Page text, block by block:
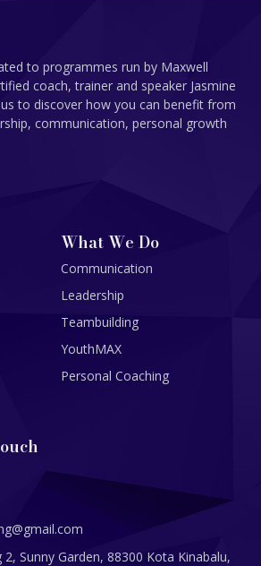
to programmes run by Maxwell
coach, trainer and speaker Jasmine
to discover how you can benefit from
communication, personal growth
What We Do
Communication
Leadership
Teambuilding
YouthMAX
Personal Coaching
Sunny Garden, 88300 Kota Kinabalu,